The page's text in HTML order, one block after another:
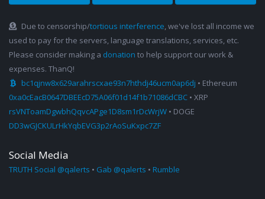
Due to censorship/tortious interference, we've lost all income we
used to pay for the servers, language translations, services, etc.
Please consider making a donation to help support our work &
expenses. ThanQ!
bc1qjnw8x629arahrscxae93n7hthdj46ucm0ap6dj • Ethereum
0xa0cEacB0647DBEEcD75A06f01d14f1b71086dCBC • XRP
rsVNToamDgwbhQqvcAPge1D8sm1rDcWrjW • DOGE
DD3wGJCKULrHkYqbEVG3p2rAoSuKxpc7ZF
Social Media
TRUTH Social @qalerts • Gab @qalerts • Rumble